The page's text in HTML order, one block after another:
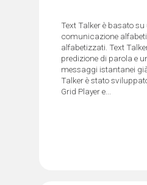
Text Talker è basato
comunicazione
alfabetizzati. Text
predizione di parola e
messaggi istantanei
Talker è stato
Grid Player e...